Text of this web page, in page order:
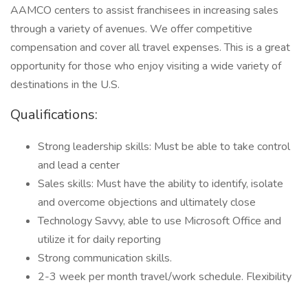
AAMCO centers to assist franchisees in increasing sales
through a variety of avenues. We offer competitive
compensation and cover all travel expenses. This is a great
opportunity for those who enjoy visiting a wide variety of
destinations in the U.S.
Qualifications:
Strong leadership skills: Must be able to take control
and lead a center
Sales skills: Must have the ability to identify, isolate
and overcome objections and ultimately close
Technology Savvy, able to use Microsoft Office and
utilize it for daily reporting
Strong communication skills.
2-3 week per month travel/work schedule. Flexibility